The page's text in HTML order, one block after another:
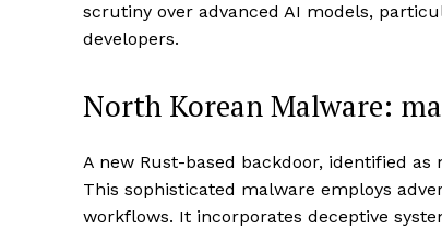
scrutiny over advanced AI models,
developers.
North Korean Malware:
A new Rust-based backdoor, identified
This sophisticated malware employs
workflows. It incorporates deceptive